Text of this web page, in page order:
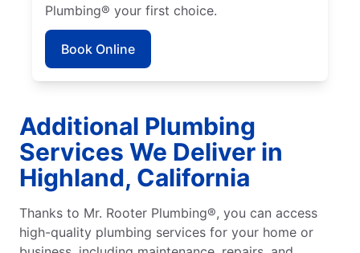
Plumbing® your first choice.
Book Online
Additional Plumbing
Services We Deliver in
Highland, California
Thanks to Mr. Rooter Plumbing®, you can access
high-quality plumbing services for your home or